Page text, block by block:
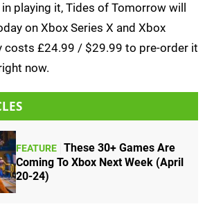
playing it, Tides of Tomorrow will
on Xbox Series X and Xbox
costs £24.99 / $29.99 to pre-order it
now.
FEATURE These 30+ Games Are
Coming To Xbox Next Week (April
20-24)